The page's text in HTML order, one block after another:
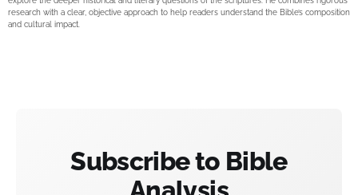
research with a clear, objective approach to help readers understand the Bible’s composition
and cultural impact.
Subscribe to Bible